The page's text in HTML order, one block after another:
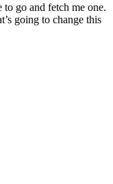
go and fetch me one.
going to change this